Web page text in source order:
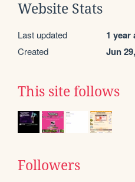
Website Stats
Last updated 1 year
Created Jun
This site follows
Followers